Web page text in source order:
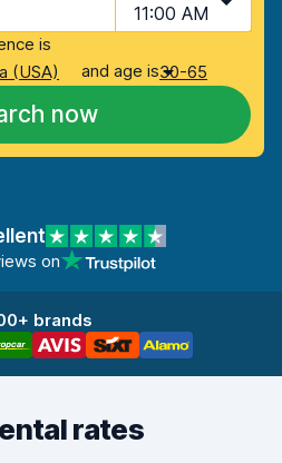
11:00 AM
is
(USA)
and age is30-65
now
on
brands
rates